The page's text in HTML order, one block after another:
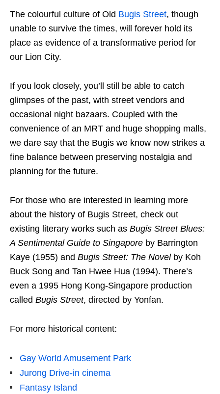
The colourful culture of Old Bugis Street, though
unable to survive the times, will forever hold its
place as evidence of a transformative period for
our Lion City.
If you look closely, you’ll still be able to catch
glimpses of the past, with street vendors and
occasional night bazaars. Coupled with the
convenience of an MRT and huge shopping malls,
we dare say that the Bugis we know now strikes a
fine balance between preserving nostalgia and
planning for the future.
For those who are interested in learning more
about the history of Bugis Street, check out
existing literary works such as Bugis Street Blues:
A Sentimental Guide to Singapore by Barrington
Kaye (1955) and Bugis Street: The Novel by Koh
Buck Song and Tan Hwee Hua (1994). There’s
even a 1995 Hong Kong-Singapore production
called Bugis Street, directed by Yonfan.
For more historical content:
Gay World Amusement Park
Jurong Drive-in cinema
Fantasy Island